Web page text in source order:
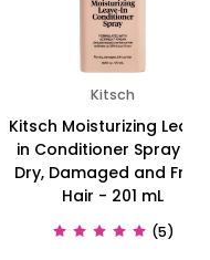
Kitsch
Kitsch Moisturizing
in Conditioner Spray for
Dry, Damaged and
Hair - 201 mL
(5)